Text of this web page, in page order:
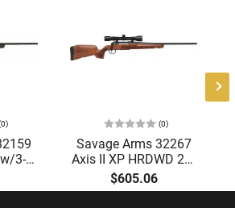
3-
(0)
Savage Arms 32267
Axis II XP HRDWD 22"
4rd
$605.06